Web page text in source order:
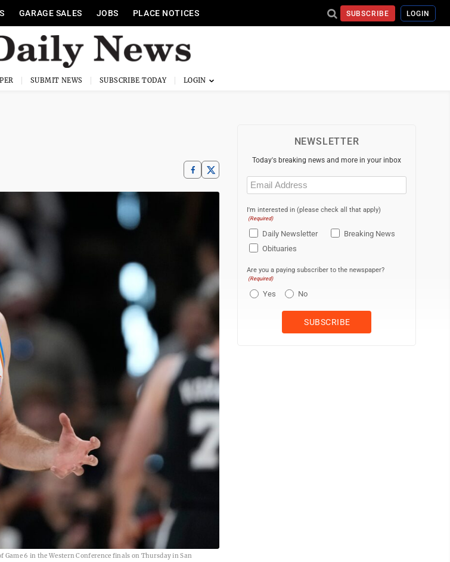
GARAGE SALES JOBS PLACE NOTICES SUBSCRIBE LOGIN
SUBMIT NEWS SUBSCRIBE TODAY
6 in the Western Conference finals on Thursday in San
NEWSLETTER
Today's breaking news and more in your inbox
Email
(Required)
I'm interested in (please check all that apply)
(Required)
Daily Newsletter
Breaking News
Obituaries
Are you a paying subscriber to the newspaper?
(Required)
Yes No